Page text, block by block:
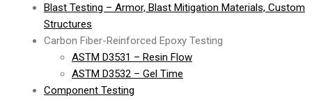
Blast Testing – Armor, Blast Mitigation Materials, Custom
Structures
Carbon Fiber-Reinforced Epoxy Testing
ASTM D3531 – Resin Flow
ASTM D3532 – Gel Time
Component Testing